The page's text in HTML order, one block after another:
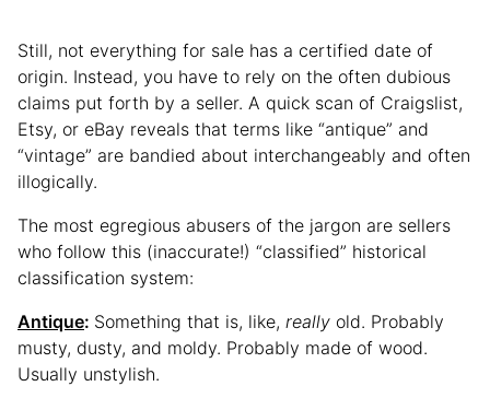
Still, not everything for sale has a certified date of
origin. Instead, you have to rely on the often dubious
claims put forth by a seller. A quick scan of Craigslist,
Etsy, or eBay reveals that terms like “antique” and
“vintage” are bandied about interchangeably and often
illogically.
The most egregious abusers of the jargon are sellers
who follow this (inaccurate!) “classified” historical
classification system:
Antique: Something that is, like, really old. Probably
musty, dusty, and moldy. Probably made of wood.
Usually unstylish.